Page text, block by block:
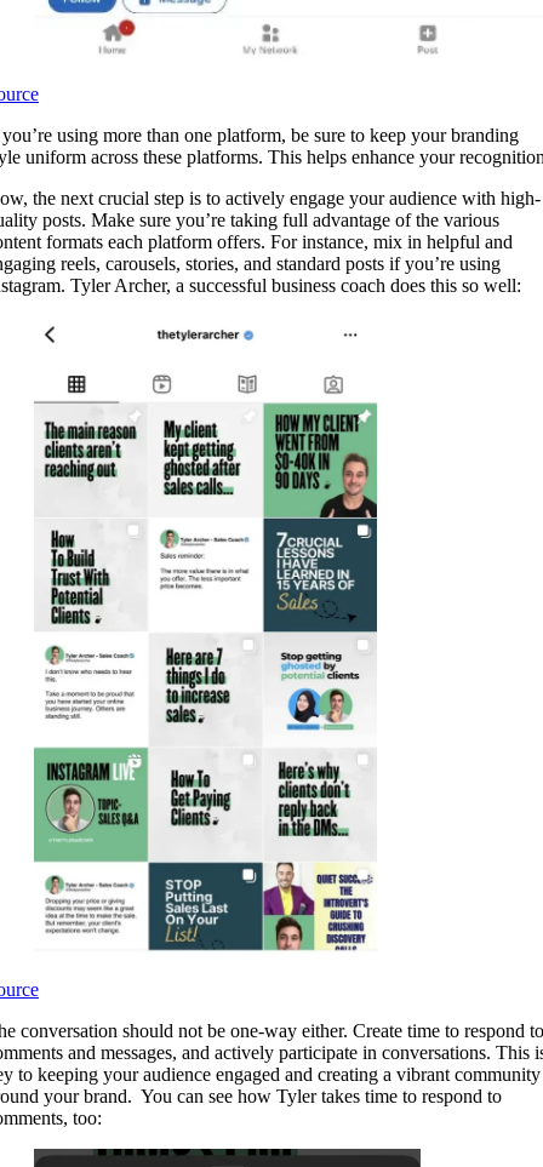
using more than one platform, be sure to keep your branding
uniform across these platforms. This helps enhance your
the next crucial step is to actively engage your audience with high-
posts. Make sure you’re taking full advantage of the various
formats each platform offers. For instance, mix in helpful and
reels, carousels, stories, and standard posts if you’re using
Tyler Archer, a successful business coach does this so well:
conversation should not be one-way either. Create time to respond to
and messages, and actively participate in conversations. This
to keeping your audience engaged and creating a vibrant community
your brand. You can see how Tyler takes time to respond to
too: